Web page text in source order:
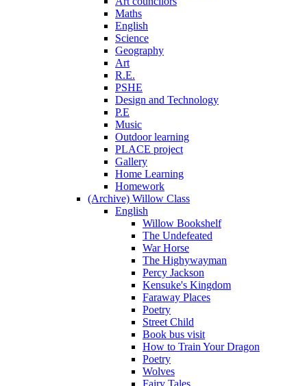
Maths
English
Science
Geography
Art
R.E.
PSHE
Design and Technology
P.E
Music
Outdoor learning
PLACE project
Gallery
Home Learning
Homework
(Archive) Willow Class
English
Willow Bookshelf
The Undefeated
War Horse
The Highywayman
Percy Jackson
Kensuke's Kingdom
Faraway Places
Poetry
Street Child
Book bus visit
How to Train Your Dragon
Poetry
Wolves